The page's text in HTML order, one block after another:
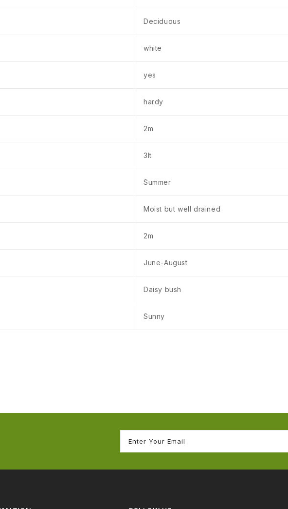
Deciduous
white
yes
hardy
2m
3lt
Summer
Moist but well drained
2m
June-August
Daisy bush
Sunny